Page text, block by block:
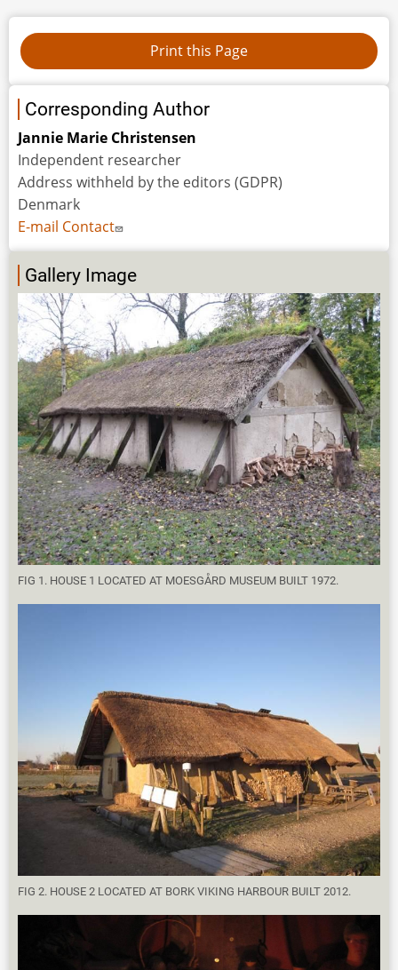
Corresponding Author
Jannie Marie Christensen
Independent researcher
Address withheld by the editors (GDPR)
Denmark
E-mail Contact
Gallery Image
FIG 1. HOUSE 1 LOCATED AT MOESGÅRD MUSEUM BUILT 1972.
FIG 2. HOUSE 2 LOCATED AT BORK VIKING HARBOUR BUILT 2012.